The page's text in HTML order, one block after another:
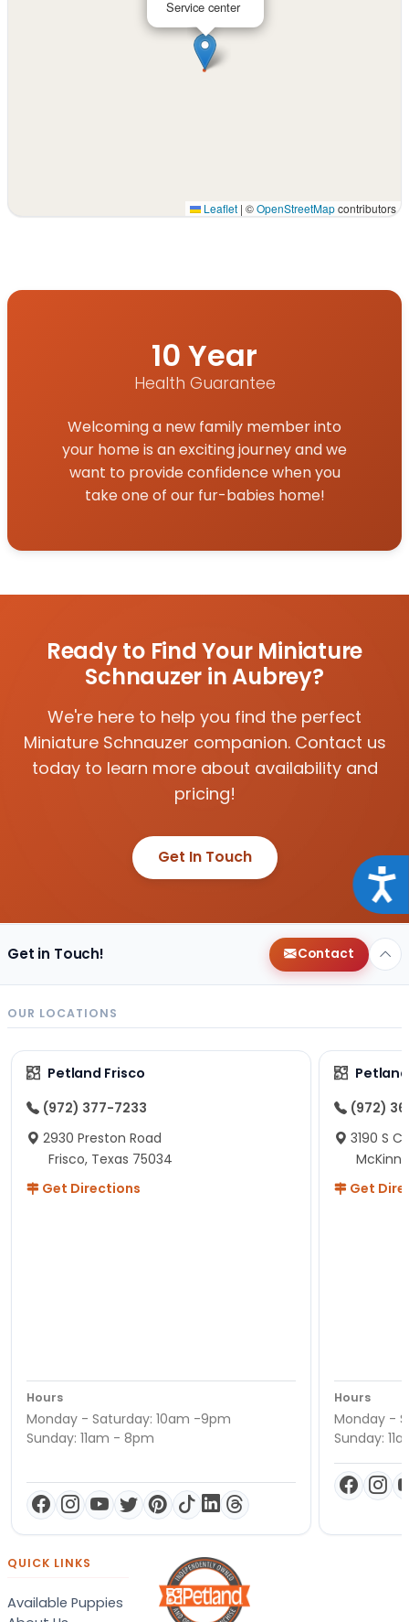
Service center
Leaflet | ©OpenStreetMapcontributors
10 Year
Health Guarantee
Welcoming a new family member into
your home is an exciting journey and we
want to provide confidence when you
take one of our fur-babies home!
Ready to Find Your Miniature
Schnauzer in Aubrey?
We're here to help you find the perfect
Miniature Schnauzer companion. Contact us
today to learn more about availability and
pricing!
Get In Touch
Get in Touch! Contact
OUR LOCATIONS
Petland Frisco
(972) 377-7233
2930 Preston Road
Frisco, Texas 75034
Get Directions
Hours
Monday - Saturday: 10am -9pm
Sunday: 11am - 8pm
(972)
3190 S
Get
Hours
Monday -
Sunday:
QUICK LINKS
Available Puppies